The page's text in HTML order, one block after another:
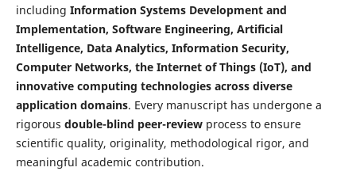
including Information Systems Development and
Implementation, Software Engineering, Artificial
Intelligence, Data Analytics, Information Security,
Computer Networks, the Internet of Things (IoT), and
innovative computing technologies across diverse
application domains. Every manuscript has undergone a
rigorous double-blind peer-reviewprocess to ensure
scientific quality, originality, methodological rigor, and
meaningful academic contribution.